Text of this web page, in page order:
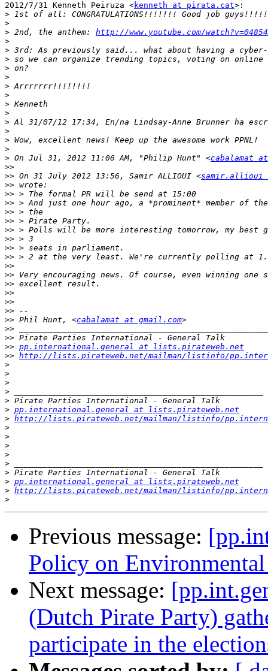
2012/7/31 Kenneth Peiruza <kenneth at pirata.cat>:
>
>
> 2nd, the anthem: http://www.youtube.com/
>
>
>
>
>
>
>
>
>
>
>
>
>
> On Jul 31, 2012 11:06 AM, "Philip Hunt" <cabalamat
>>
>> On 31 July 2012 13:56, Samir ALLIOUI <samir.allioui
>>
>>
>>
>>
>>
>>
>>
>>
>>
>>
>>
>>
>>
>>
>>
>> Phil Hunt, <cabalamat at gmail.com
>>
>>
>> pp.international.general at lists.pirateweb.net
>> http://lists.pirateweb.net/mailman/listinfo/
>
>
>
>
>
> pp.international.general at lists.pirateweb.net
> http://lists.pirateweb.net/mailman/listinfo/
>
>
>
>
>
>
> pp.international.general at lists.pirateweb.net
> http://lists.pirateweb.net/mailman/listinfo/
>
Previous message:
Policy on Environmental
Next message:
(Dutch Pirate Party)
participate in the